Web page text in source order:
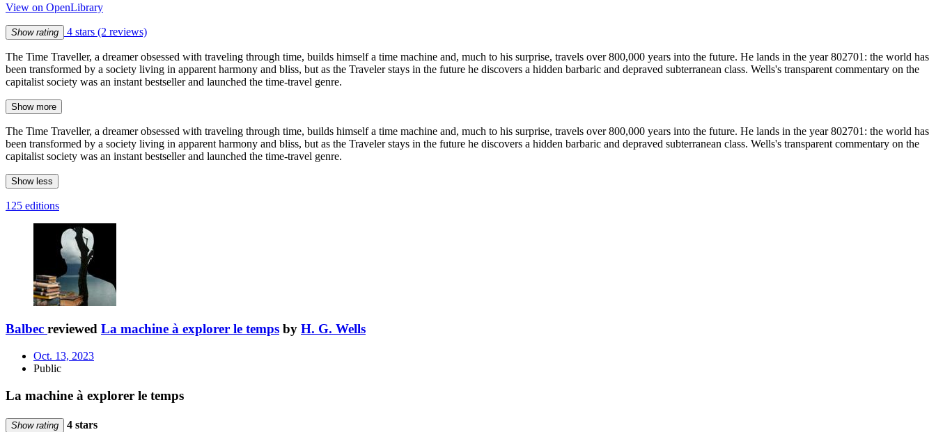
View on OpenLibrary
Show rating 4 stars (2 reviews)
The Time Traveller, a dreamer obsessed with traveling through time, builds himself a time machine and, much to his surprise, travels over 800,000 years into the future. He lands in the year 802701: the world has
been transformed by a society living in apparent harmony and bliss, but as the Traveler stays in the future he discovers a hidden barbaric and depraved subterranean class. Wells's transparent commentary on the
capitalist society was an instant bestseller and launched the time-travel genre.
Show more
The Time Traveller, a dreamer obsessed with traveling through time, builds himself a time machine and, much to his surprise, travels over 800,000 years into the future. He lands in the year 802701: the world has
been transformed by a society living in apparent harmony and bliss, but as the Traveler stays in the future he discovers a hidden barbaric and depraved subterranean class. Wells's transparent commentary on the
capitalist society was an instant bestseller and launched the time-travel genre.
Show less
125 editions
Balbec reviewed La machine à explorer le temps by H. G. Wells
Oct. 13, 2023
Public
La machine à explorer le temps
Show rating 4 stars